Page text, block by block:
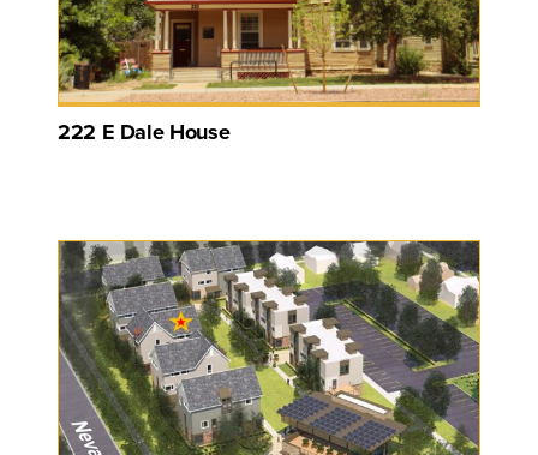
222 E Dale House